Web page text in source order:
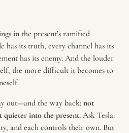
in the present’s ramified
has its truth, every channel has its
has its enemy. And the louder
the more difficult it becomes to
out—and the way back: not
quieter into the present.Ask Tesla:
and each controls their own. But